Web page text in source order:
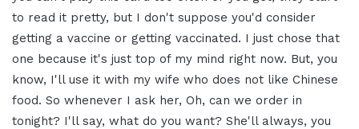
to read it pretty, but I don't suppose you'd consider
getting a vaccine or getting vaccinated. I just chose that
one because it's just top of my mind right now. But, you
know, I'll use it with my wife who does not like Chinese
food. So whenever I ask her, Oh, can we order in
tonight? I'll say, what do you want? She'll always, you